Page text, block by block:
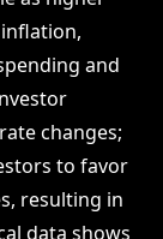
and
changes;
to favor
resulting in
data shows